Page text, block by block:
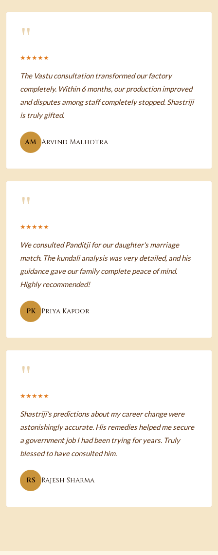
"
★★★★★
The Vastu consultation transformed our factory
completely. Within 6 months, our production improved
and disputes among staff completely stopped. Shastriji
is truly gifted.
AM Arvind Malhotra
"
★★★★★
We consulted Panditji for our daughter's marriage
match. The kundali analysis was very detailed, and his
guidance gave our family complete peace of mind.
Highly recommended!
PK Priya Kapoor
"
★★★★★
Shastriji's predictions about my career change were
astonishingly accurate. His remedies helped me secure
a government job I had been trying for years. Truly
blessed to have consulted him.
RS Rajesh Sharma